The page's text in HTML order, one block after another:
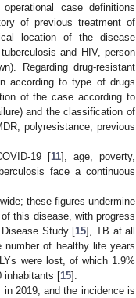
case definitions
of previous treatment of
location of the disease
and HIV, person
Regarding drug-resistant
according to type of drugs
of the case according to
and the classification of
polyresistance, previous
19 [11], age, poverty,
face a continuous
these figures undermine
this disease, with progress
Study [15], TB at all
of healthy life years
were lost, of which 1.9%
inhabitants [15].
2019, and the incidence is